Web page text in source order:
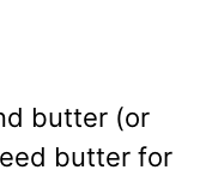
butter (or
butter for